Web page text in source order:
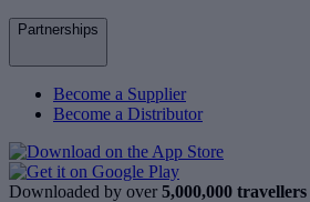
Partnerships
Become a Supplier
Become a Distributor
Downloaded by over 5,000,000 travellers